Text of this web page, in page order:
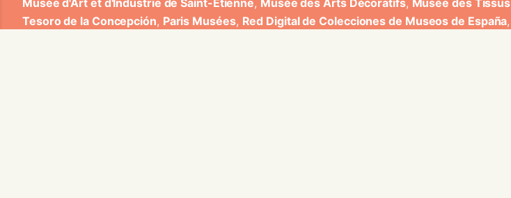
Musée d'Art et d'Industrie de Saint-Etienne, Musée des Arts Décoratifs, Musée des Tissus
Tesoro de la Concepción, Paris Musées, Red Digital de Colecciones de Museos de España,